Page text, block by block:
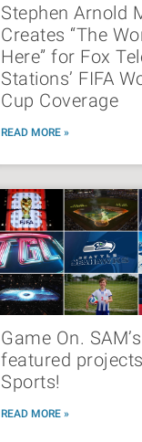
Stephen Arnold
Creates “The
Here” for Fox
Stations’ FIFA
Cup Coverage
READ MORE »
Game On. SAM’s
featured
Sports!
READ MORE »